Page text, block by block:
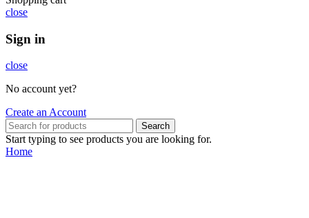
close
Sign in
close
No account yet?
Create an Account
Search
Start typing to see products you are looking for.
Home